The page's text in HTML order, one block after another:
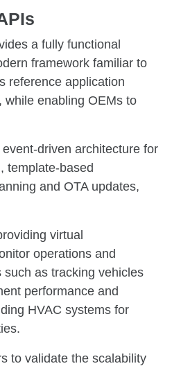
a fully functional
framework familiar to
reference application
while enabling OEMs to
driven architecture for
template-based
and OTA updates,
virtual
operations and
as tracking vehicles
performance and
HVAC systems for
to validate the scalability